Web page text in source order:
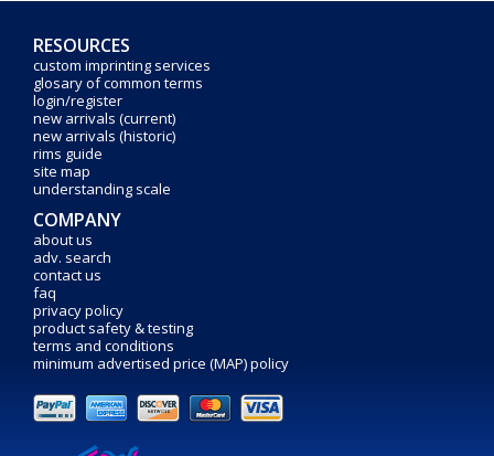
RESOURCES
custom imprinting services
glosary of common terms
login/register
new arrivals (current)
new arrivals (historic)
rims guide
site map
understanding scale
COMPANY
about us
adv. search
contact us
faq
privacy policy
product safety & testing
terms and conditions
minimum advertised price (MAP) policy